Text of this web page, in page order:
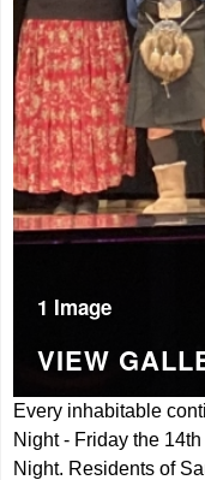
1 Image
VIEW
Every inhabitable
Night - Friday the
Night. Residents of